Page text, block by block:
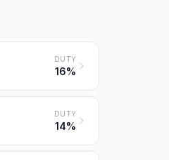
DUTY
16%
DUTY
14%